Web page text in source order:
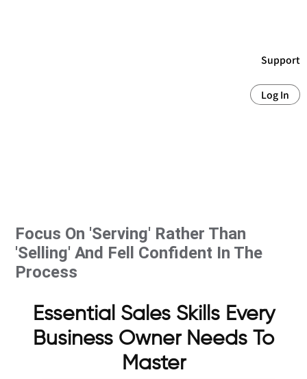
Support
Log In
Focus On 'serving' Rather Than
'selling' And Fell Confident In The
Process
Essential Sales Skills Every
Business Owner Needs To
Master